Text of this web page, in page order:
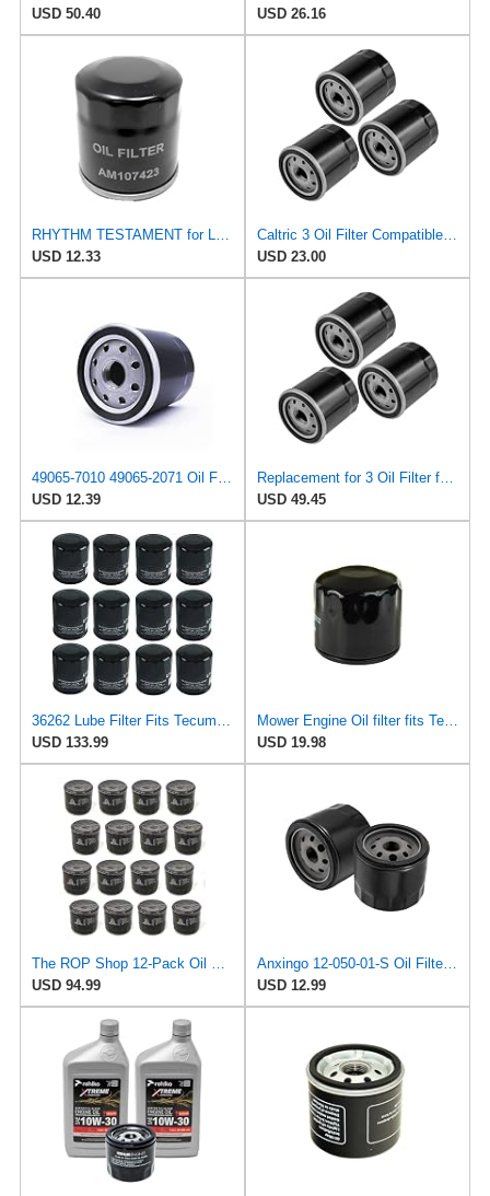
USD 50.40
USD 26.16
USD 12.33
USD 23.00
49065-7010 49065-2071 Oil Filter for Kawasaki Engine FH721V FH601V FH641V
USD 12.39
USD 49.45
USD 133.99
USD 19.98
USD 94.99
USD 12.99